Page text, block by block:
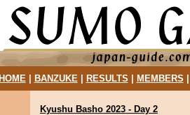
HOME| BANZUKE| RESULTS MEMBERS
Kyushu Basho 2023 - Day 2